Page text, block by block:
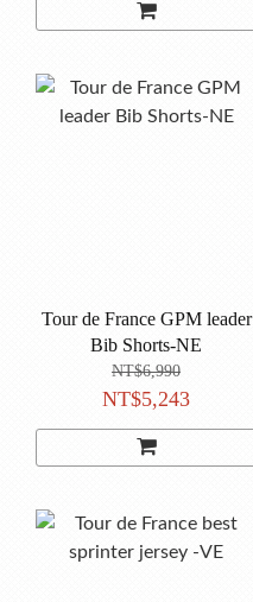
Tour de France GPM leader
Bib Shorts-NE
NT$6,990
NT$5,243